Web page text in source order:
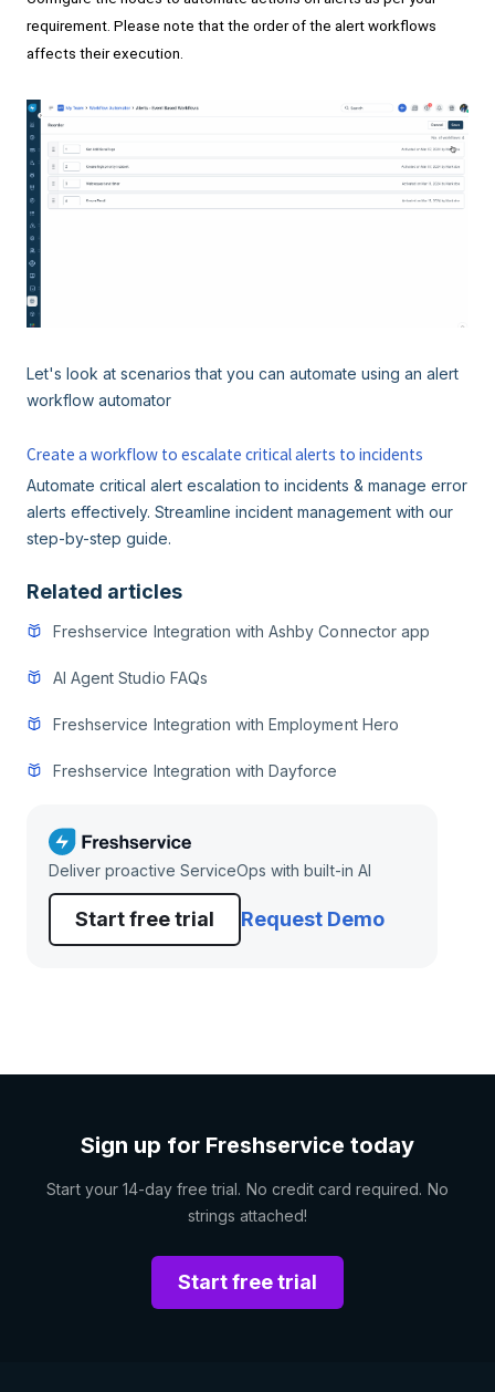
requirement. Please note that the order of the alert workflows
affects their execution.
Let's look at scenarios that you can automate using an alert
workflow automator
Create a workflow to escalate critical alerts to incidents
Automate critical alert escalation to incidents & manage error
alerts effectively. Streamline incident management with our
step-by-step guide.
Related articles
Freshservice Integration with Ashby Connector app
AI Agent Studio FAQs
Freshservice Integration with Employment Hero
Freshservice Integration with Dayforce
Deliver proactive ServiceOps with built-in AI
Start free trial Request Demo
Sign up for Freshservice today
Start your 14-day free trial. No credit card required. No
strings attached!
Start free trial